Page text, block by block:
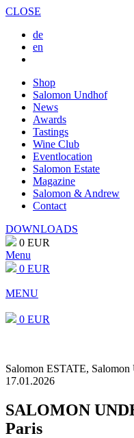
CLOSE
de
en
Shop
Salomon Undhof
News
Awards
Tastings
Wine Club
Eventlocation
Salomon Estate
Magazine
Salomon & Andrew
Contact
DOWNLOADS
0 EUR
Menu
0 EUR
MENU
0 EUR
Salomon ESTATE,
17.01.2026
SALOMON
Paris